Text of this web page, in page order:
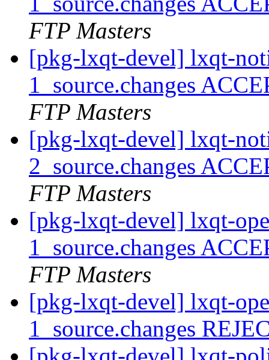
FTP Masters
[pkg-lxqt-devel] lxqt-
1_source.changes
FTP Masters
[pkg-lxqt-devel] lxqt-
2_source.changes
FTP Masters
[pkg-lxqt-devel] lxqt-
1_source.changes
FTP Masters
[pkg-lxqt-devel] lxqt-
1_source.changes